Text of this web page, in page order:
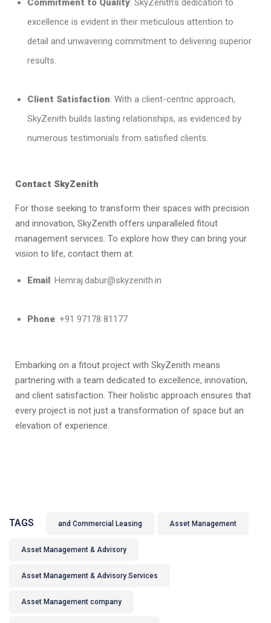
Commitment to Quality: SkyZenith’s dedication to
excellence is evident in their meticulous attention to
detail and unwavering commitment to delivering superior
results.
Client Satisfaction: With a client-centric approach,
SkyZenith builds lasting relationships, as evidenced by
numerous testimonials from satisfied clients.
Contact SkyZenith
For those seeking to transform their spaces with precision
and innovation, SkyZenith offers unparalleled fitout
management services. To explore how they can bring your
vision to life, contact them at:
Email: Hemraj.dabur@skyzenith.in
Phone: +91 97178 81177
Embarking on a fitout project with SkyZenith means
partnering with a team dedicated to excellence, innovation,
and client satisfaction. Their holistic approach ensures that
every project is not just a transformation of space but an
elevation of experience.
TAGS and Commercial Leasing Asset Management
Asset Management & Advisory
Asset Management & Advisory Services
Asset Management company